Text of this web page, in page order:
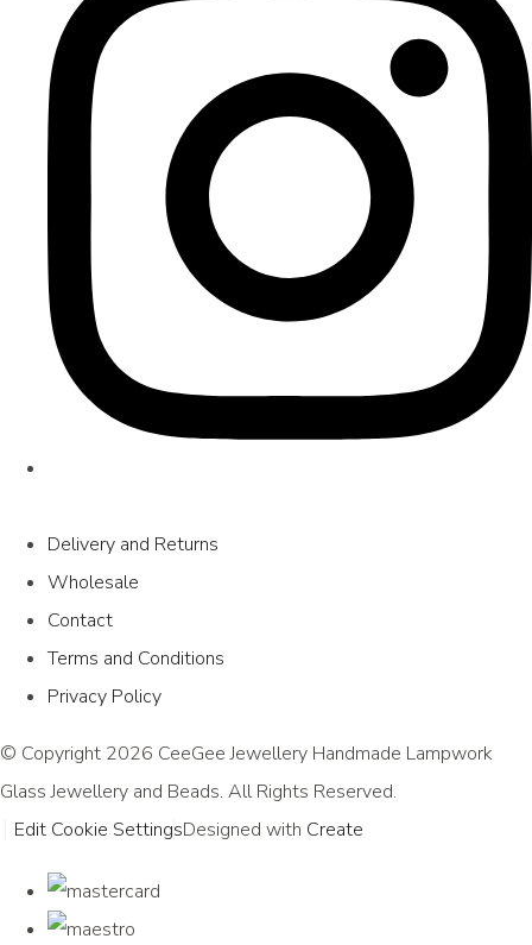
Delivery and Returns
Wholesale
Contact
Terms and Conditions
Privacy Policy
© Copyright 2026 CeeGee Jewellery Handmade Lampwork
Glass Jewellery and Beads. All Rights Reserved.
Edit Cookie SettingsDesigned with Create